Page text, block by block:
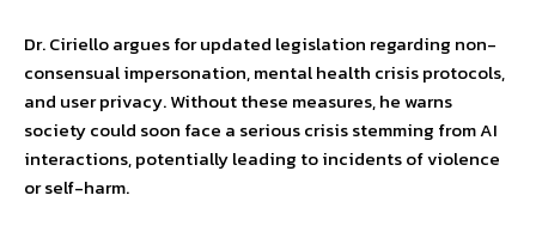
Dr. Ciriello argues for updated legislation regarding non-
consensual impersonation, mental health crisis protocols,
and user privacy. Without these measures, he warns
society could soon face a serious crisis stemming from AI
interactions, potentially leading to incidents of violence
or self-harm.